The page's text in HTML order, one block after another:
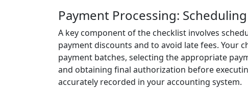
Payment Processing:
A key component of the checklist involves
payment discounts and to avoid late fees. Your
payment batches, selecting the appropriate
and obtaining final authorization before
accurately recorded in your accounting system.